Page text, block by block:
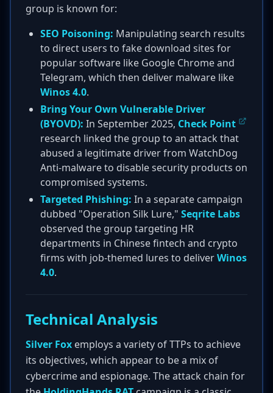
group is known for:
SEO Poisoning: Manipulating search results
to direct users to fake download sites for
popular software like Google Chrome and
Telegram, which then deliver malware like
Winos 4.0.
Bring Your Own Vulnerable Driver
(BYOVD): In September 2025, Check Point
research linked the group to an attack that
abused a legitimate driver from WatchDog
Anti-malware to disable security products on
compromised systems.
Targeted Phishing: In a separate campaign
dubbed "Operation Silk Lure," Seqrite Labs
observed the group targeting HR
departments in Chinese fintech and crypto
firms with job-themed lures to deliverWinos
4.0.
Technical Analysis
Silver Fox employs a variety of TTPs to achieve
its objectives, which appear to be a mix of
cybercrime and espionage. The attack chain for